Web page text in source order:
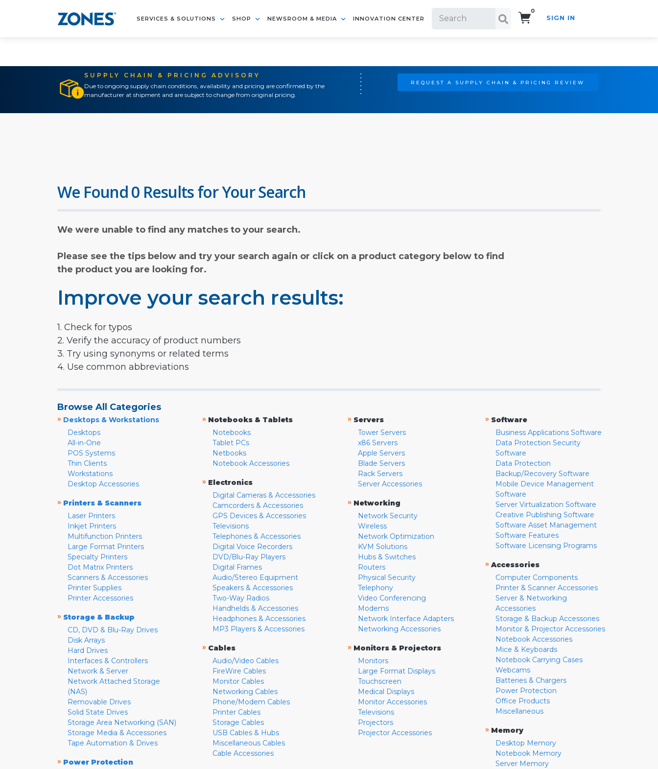
SERVICES & SOLUTIONS SHOP NEWSROOM & MEDIA INNOVATION CENTER
0
SIGN IN
SUPPLY CHAIN & PRICING ADVISORY
Due to ongoing supply chain conditions, availability and pricing are confirmed by the
manufacturer at shipment and are subject to change from original pricing.
REQUEST A SUPPLY CHAIN & PRICING REVIEW
We Found 0 Results for Your Search
We were unable to find any matches to your search.
Please see the tips below and try your search again or click on a product category below to find
the product you are looking for.
Improve your search results:
1. Check for typos
2. Verify the accuracy of product numbers
3. Try using synonyms or related terms
4. Use common abbreviations
Browse All Categories
» Desktops & Workstations
Desktops
All-in-One
POS Systems
Thin Clients
Workstations
Desktop Accessories
» Printers & Scanners
Laser Printers
Inkjet Printers
Multifunction Printers
Large Format Printers
Specialty Printers
Dot Matrix Printers
Scanners & Accessories
Printer Supplies
Printer Accessories
» Storage & Backup
CD, DVD & Blu-Ray Drives
Disk Arrays
Hard Drives
Interfaces & Controllers
Network & Server
Network Attached Storage
(NAS)
Removable Drives
Solid State Drives
Storage Area Networking (SAN)
Storage Media & Accessories
Tape Automation & Drives
» Power Protection
» Notebooks & Tablets
Notebooks
Tablet PCs
Netbooks
Notebook Accessories
» Electronics
Digital Cameras & Accessories
Camcorders & Accessories
GPS Devices & Accessories
Televisions
Telephones & Accessories
Digital Voice Recorders
DVD/Blu-Ray Players
Digital Frames
Audio/Stereo Equipment
Speakers & Accessories
Two-Way Radios
Handhelds & Accessories
Headphones & Accessories
MP3 Players & Accessories
» Cables
Audio/Video Cables
FireWire Cables
Monitor Cables
Networking Cables
Phone/Modem Cables
Printer Cables
Storage Cables
USB Cables & Hubs
Miscellaneous Cables
Cable Accessories
» Servers
Tower Servers
x86 Servers
Apple Servers
Blade Servers
Rack Servers
Server Accessories
» Networking
Network Security
Wireless
Network Optimization
KVM Solutions
Hubs & Switches
Routers
Physical Security
Telephony
Video Conferencing
Modems
Network Interface Adapters
Networking Accessories
» Monitors & Projectors
Monitors
Large Format Displays
Touchscreen
Medical Displays
Monitor Accessories
Televisions
Projectors
Projector Accessories
» Software
Business Applications Software
Data Protection Security
Software
Data Protection
Backup/Recovery Software
Mobile Device Management
Software
Server Virtualization Software
Creative Publishing Software
Software Asset Management
Software Features
Software Licensing Programs
» Accessories
Computer Components
Printer & Scanner Accessories
Server & Networking
Accessories
Storage & Backup Accessories
Monitor & Projector Accessories
Notebook Accessories
Mice & Keyboards
Notebook Carrying Cases
Webcams
Batteries & Chargers
Power Protection
Office Products
Miscellaneous
» Memory
Desktop Memory
Notebook Memory
Server Memory